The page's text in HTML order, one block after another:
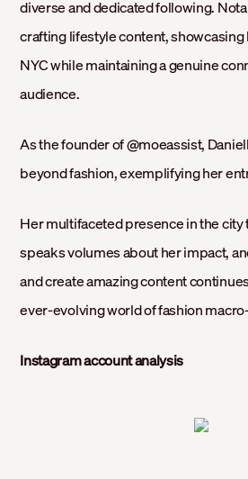
diverse and dedicated following.
crafting lifestyle content, showcasing
NYC while maintaining a genuine
audience.
As the founder of @moeassist,
beyond fashion, exemplifying her
Her multifaceted presence in the city
speaks volumes about her impact,
and create amazing content
ever-evolving world of fashion
Instagram account analysis